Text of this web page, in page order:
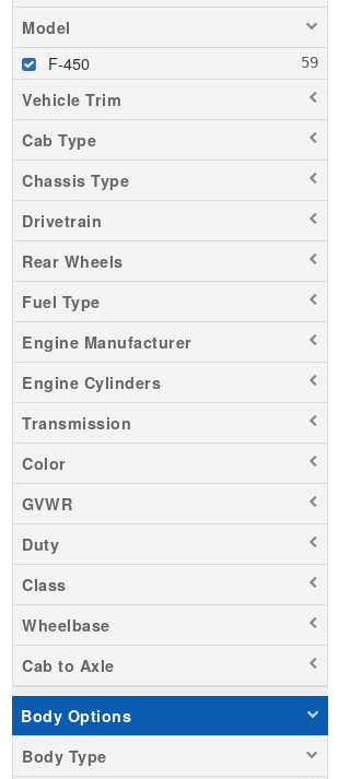
Model
F-450
Vehicle Trim
Cab Type
Chassis Type
Drivetrain
Rear Wheels
Fuel Type
Engine Manufacturer
Engine Cylinders
Transmission
Color
GVWR
Duty
Class
Wheelbase
Cab to Axle
Body Options
Body Type